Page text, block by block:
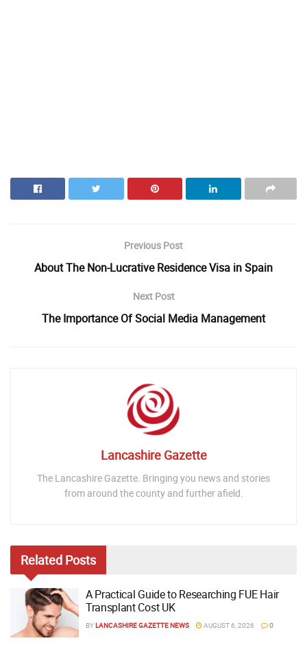
Previous Post
About The Non-Lucrative Residence Visa in Spain
Next Post
The Importance Of Social Media Management
Lancashire Gazette
The Lancashire Gazette. Bringing you news and stories
from around the county and further afield.
Related Posts
A Practical Guide to Researching FUE Hair
Transplant Cost UK
BYLANCASHIRE GAZETTE NEWS AUGUST 6, 2026 0